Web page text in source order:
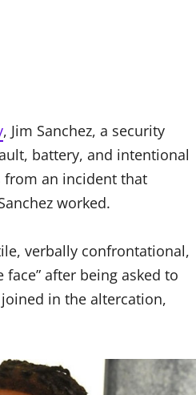
, Jim Sanchez, a security
battery, and intentional
an incident that
worked.
verbally confrontational,
after being asked to
in the altercation,